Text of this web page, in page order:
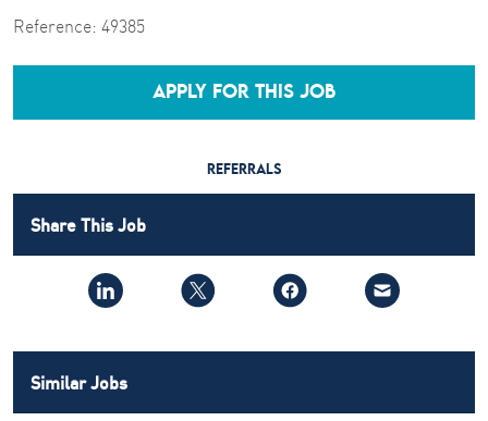
Reference: 49385
APPLY FOR THIS JOB
REFERRALS
Share This Job
Similar Jobs